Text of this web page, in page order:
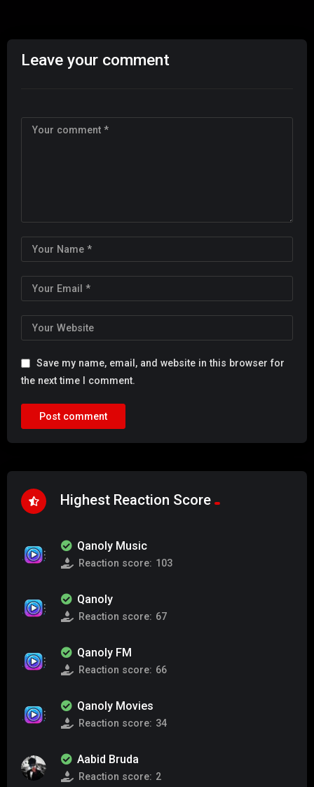
Leave your comment
Save my name, email, and website in this browser for
the next time I comment.
Highest Reaction Score
Qanoly Music
Reaction score: 103
Qanoly
Reaction score: 67
Qanoly FM
Reaction score: 66
Qanoly Movies
Reaction score: 34
Aabid Bruda
Reaction score: 2